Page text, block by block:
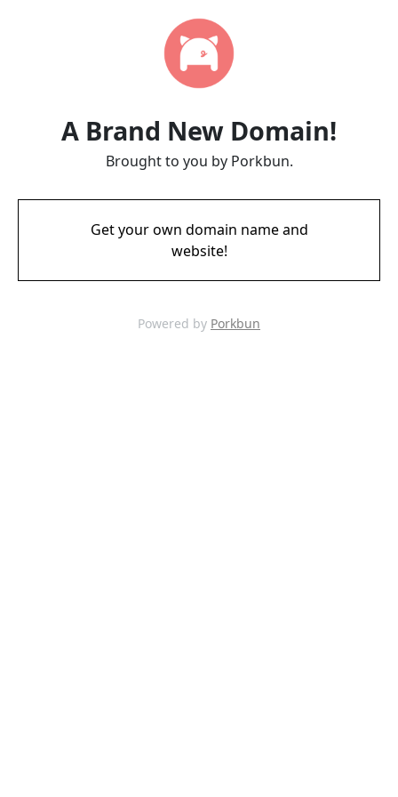
A Brand New Domain!
Brought to you by Porkbun.
Get your own domain name and
website!
Powered by Porkbun